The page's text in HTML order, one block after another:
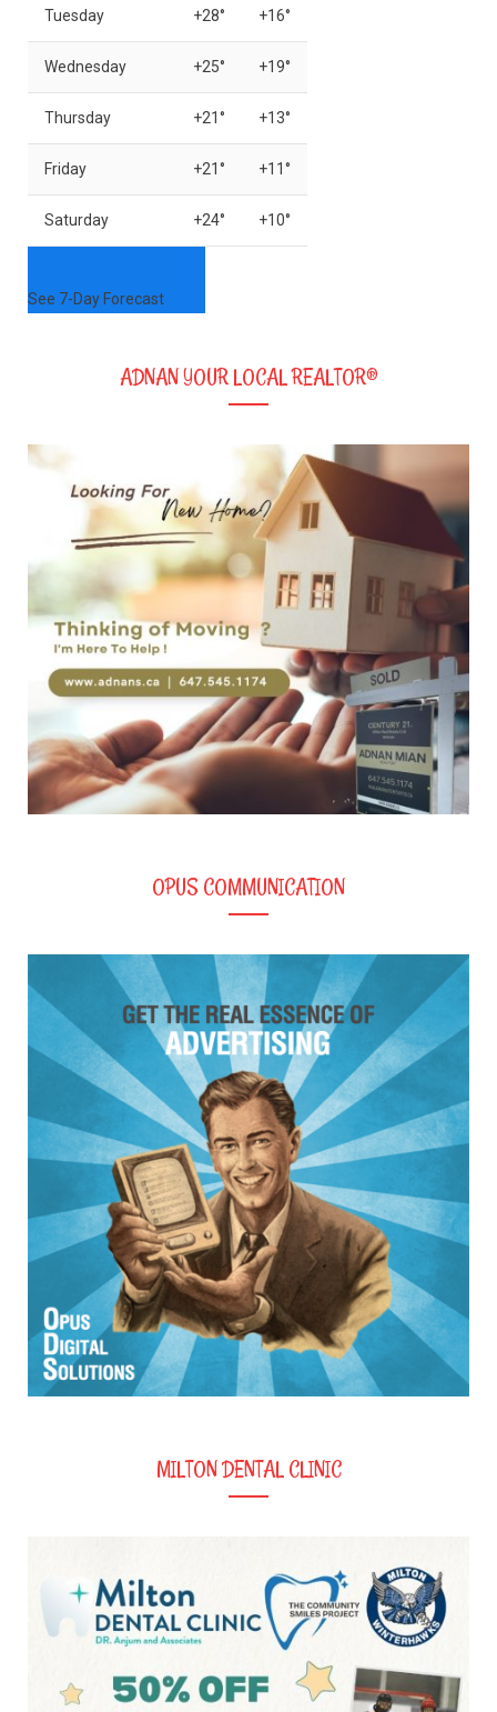
Tuesday +28° +16°
Wednesday +25° +19°
Thursday +21° +13°
Friday +21° +11°
Saturday +24° +10°
See 7-Day Forecast
ADNAN YOUR LOCAL REALTOR®
OPUS COMMUNICATION
MILTON DENTAL CLINIC